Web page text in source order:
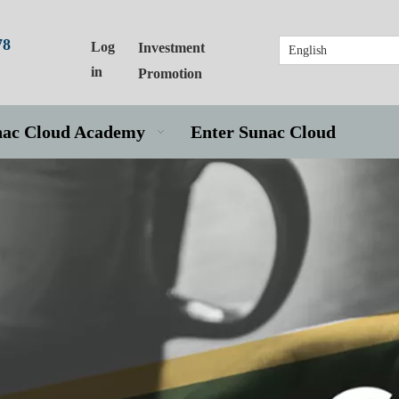
Log
in
Investment
Promotion
English
Cloud Academy Enter Sunac Cloud